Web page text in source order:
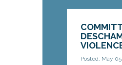
Posted: May